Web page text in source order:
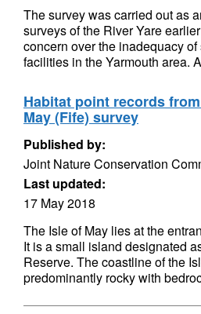
The survey was carried out as
surveys of the River Yare
concern over the inadequacy
facilities in the Yarmouth area.
Habitat point records
May (Fife) survey
Published by:
Joint Nature Conservation
Last updated:
17 May 2018
The Isle of May lies at the
It is a small island designated
Reserve. The coastline of the
predominantly rocky with